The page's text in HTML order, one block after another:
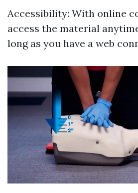
Accessibility: With online
access the material
long as you have a web